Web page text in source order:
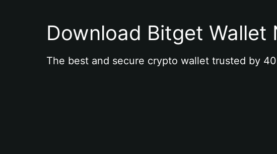
Download Bitget Wallet
The best and secure crypto wallet trusted by